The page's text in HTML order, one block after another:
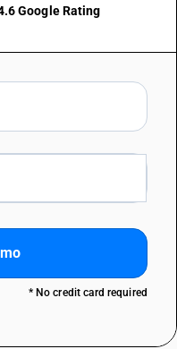
Google Rating
* No credit card required